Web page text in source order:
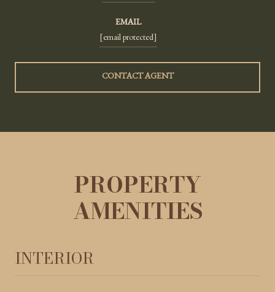
EMAIL
[email protected]
CONTACT AGENT
PROPERTY
AMENITIES
INTERIOR